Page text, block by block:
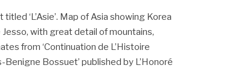
‘L’Asie’. Map of Asia showing Korea
Jesso, with great detail of mountains,
from ‘Continuation de L’Histoire
Bossuet’ published by L’Honoré